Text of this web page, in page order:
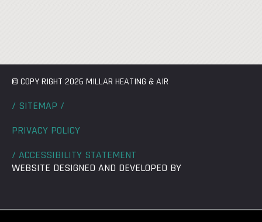
© COPY RIGHT 2026 MILLAR HEATING & AIR
/ SITEMAP /
PRIVACY POLICY
/ ACCESSIBILITY STATEMENT
WEBSITE DESIGNED AND DEVELOPED BY